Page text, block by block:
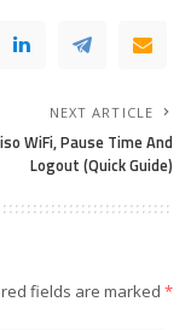
NEXT ARTICLE
WiFi, Pause Time And
Logout (Quick Guide)
fields are marked *